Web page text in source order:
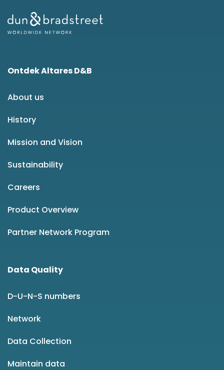
Ontdek Altares D&B
About us
History
Mission and Vision
Sustainability
Careers
Product Overview
Partner Network Program
Data Quality
D-U-N-S numbers
Network
Data Collection
Maintain data